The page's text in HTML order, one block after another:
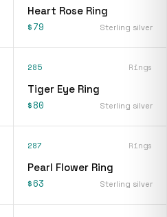
Heart Rose Ring
$79 Sterling silver
285 Rings
Tiger Eye Ring
$80 Sterling silver
287 Rings
Pearl Flower Ring
$63 Sterling silver